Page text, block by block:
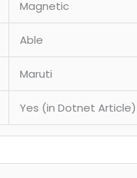
Magnetic
Able
Maruti
Yes (in Dotnet Article)